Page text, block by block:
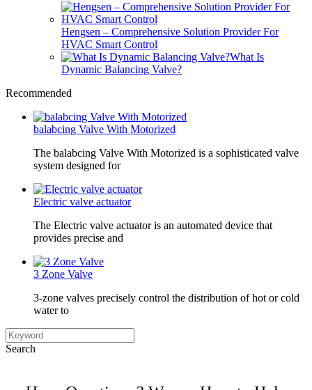
Hengsen – Comprehensive Solution Provider For
HVAC Smart Control
What Is
Dynamic Balancing Valve?
Recommended
balabcing Valve With Motorized
The balabcing Valve With Motorized is a sophisticated valve
system designed for
Electric valve actuator
The Electric valve actuator is an automated device that
provides precise and
3 Zone Valve
3-zone valves precisely control the distribution of hot or cold
water to
Search